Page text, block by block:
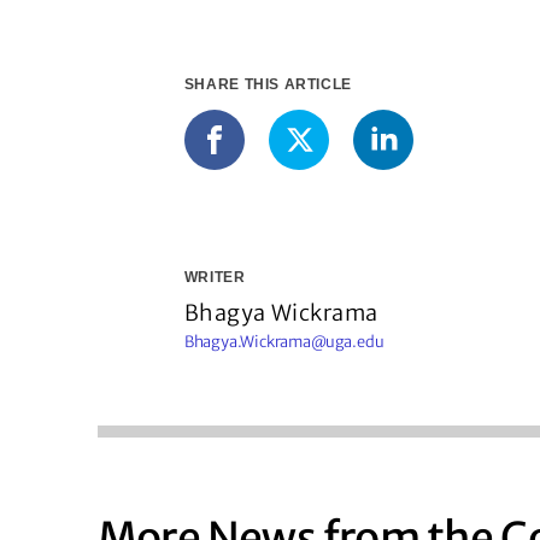
SHARE THIS ARTICLE
Facebook
X LinkedIn
WRITER
Bhagya Wickrama
Bhagya.Wickrama@uga.edu